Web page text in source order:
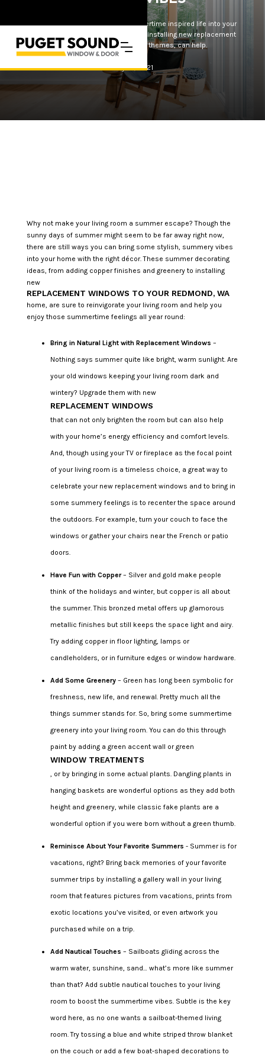
Want to breathe some fresh, summertime inspired life into your
living room? These décor ideas, like installing new replacement
windows or adding nautical themes, can help.
May 10, 2021
Why not make your living room a summer escape? Though the
sunny days of summer might seem to be far away right now,
there are still ways you can bring some stylish, summery vibes
into your home with the right décor. These summer decorating
ideas, from adding copper finishes and greenery to installing
new
REPLACEMENT WINDOWS TO YOUR REDMOND, WA
home, are sure to reinvigorate your living room and help you
enjoy those summertime feelings all year round:
Bring in Natural Light with Replacement Windows –
Nothing says summer quite like bright, warm sunlight. Are
your old windows keeping your living room dark and
wintery? Upgrade them with new
REPLACEMENT WINDOWS
that can not only brighten the room but can also help
with your home’s energy efficiency and comfort levels.
And, though using your TV or fireplace as the focal point
of your living room is a timeless choice, a great way to
celebrate your new replacement windows and to bring in
some summery feelings is to recenter the space around
the outdoors. For example, turn your couch to face the
windows or gather your chairs near the French or patio
doors.
Have Fun with Copper– Silver and gold make people
think of the holidays and winter, but copper is all about
the summer. This bronzed metal offers up glamorous
metallic finishes but still keeps the space light and airy.
Try adding copper in floor lighting, lamps or
candleholders, or in furniture edges or window hardware.
Add Some Greenery– Green has long been symbolic for
freshness, new life, and renewal. Pretty much all the
things summer stands for. So, bring some summertime
greenery into your living room. You can do this through
paint by adding a green accent wall or green
WINDOW TREATMENTS
, or by bringing in some actual plants. Dangling plants in
hanging baskets are wonderful options as they add both
height and greenery, while classic fake plants are a
wonderful option if you were born without a green thumb.
Reminisce About Your Favorite Summers - Summer is for
vacations, right? Bring back memories of your favorite
summer trips by installing a gallery wall in your living
room that features pictures from vacations, prints from
exotic locations you’ve visited, or even artwork you
purchased while on a trip.
Add Nautical Touches – Sailboats gliding across the
warm water, sunshine, sand… what’s more like summer
than that? Add subtle nautical touches to your living
room to boost the summertime vibes. Subtle is the key
word here, as no one wants a sailboat-themed living
room. Try tossing a blue and white striped throw blanket
on the couch or add a few boat-shaped decorations to